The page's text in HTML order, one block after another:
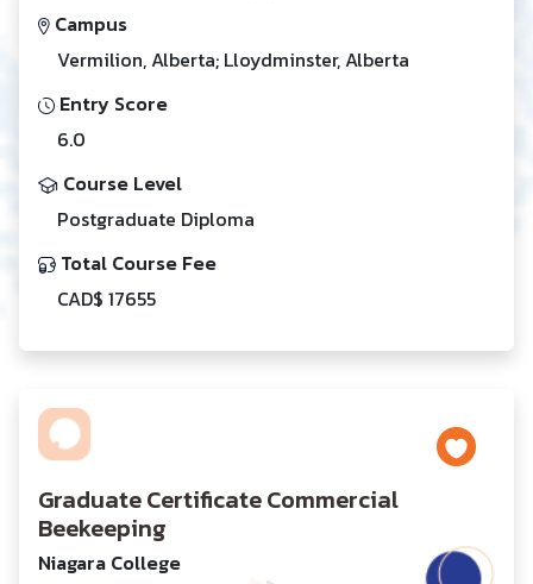
Campus
Vermilion, Alberta; Lloydminster, Alberta
Entry Score
6.0
Course Level
Postgraduate Diploma
Total Course Fee
CAD$ 17655
Graduate Certificate Commercial
Beekeeping
Niagara College